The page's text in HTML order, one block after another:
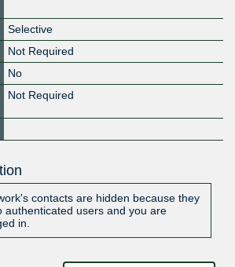
Selective
Not Required
No
Not Required
contacts are hidden because they
authenticated users and you are
in.